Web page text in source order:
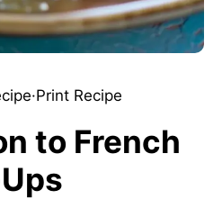
·Print Recipe
to French